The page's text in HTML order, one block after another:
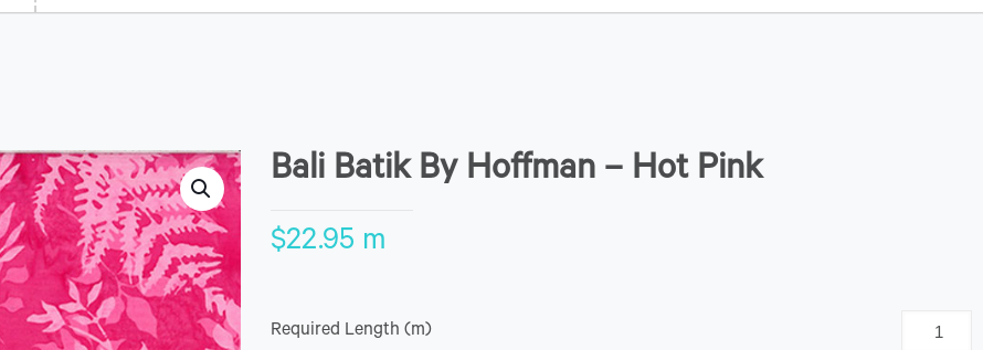
Bali Batik By Hoffman – Hot Pink
$22.95 m
Required Length (m)